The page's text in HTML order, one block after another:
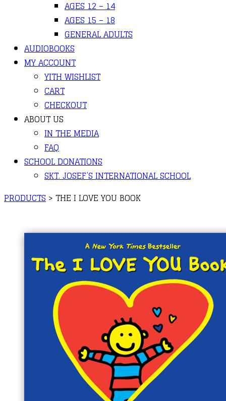
AGES 12 – 14
AGES 15 – 18
GENERAL ADULTS
AUDIOBOOKS
MY ACCOUNT
YITH WISHLIST
CART
CHECKOUT
ABOUT US
IN THE MEDIA
FAQ
SCHOOL DONATIONS
SKT. JOSEF’S INTERNATIONAL SCHOOL
PRODUCTS > THE I LOVE YOU BOOK